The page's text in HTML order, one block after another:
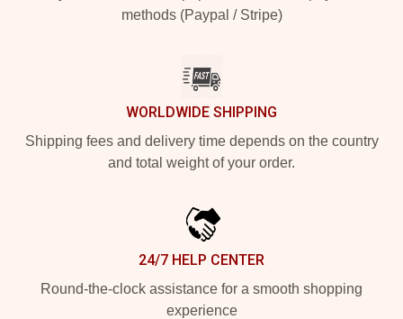
methods (Paypal / Stripe)
WORLDWIDE SHIPPING
Shipping fees and delivery time depends on the country
and total weight of your order.
24/7 HELP CENTER
Round-the-clock assistance for a smooth shopping
experience